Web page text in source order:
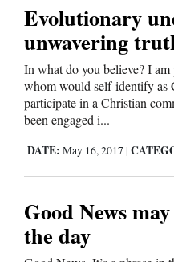
Classifieds
Public
Notices
Advertise
Us
Evolutionary
unwavering
In what do you believe? I
whom would self-identify as
participate in a Christian
been engaged i...
DATE: May 16, 2017 |
Good News
the day